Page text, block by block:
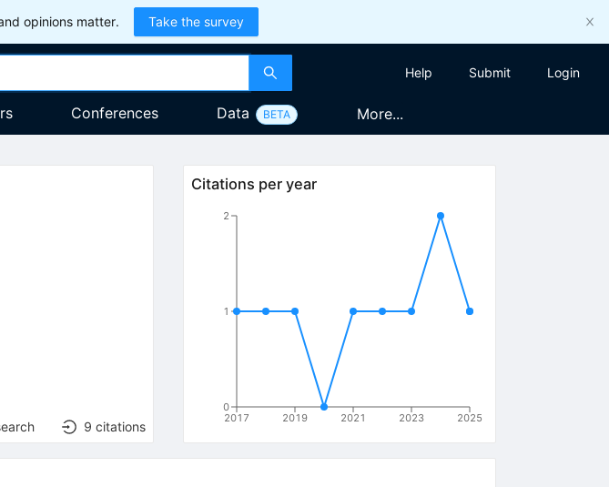
opinions matter. Take the survey
Help Submit Login
Conferences Data BETA More...
9 citations
Citations per year
2017 2019 2021 2023 2025
0
1
2